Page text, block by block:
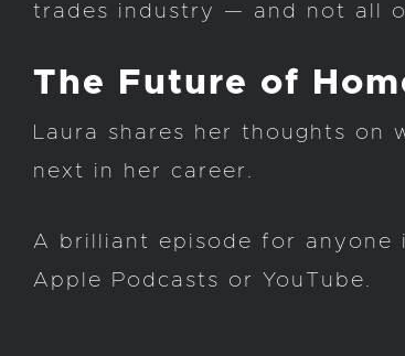
trades industry — and not all
The Future of
Laura shares her thoughts on
next in her career.
A brilliant episode for
Apple Podcasts or YouTube.